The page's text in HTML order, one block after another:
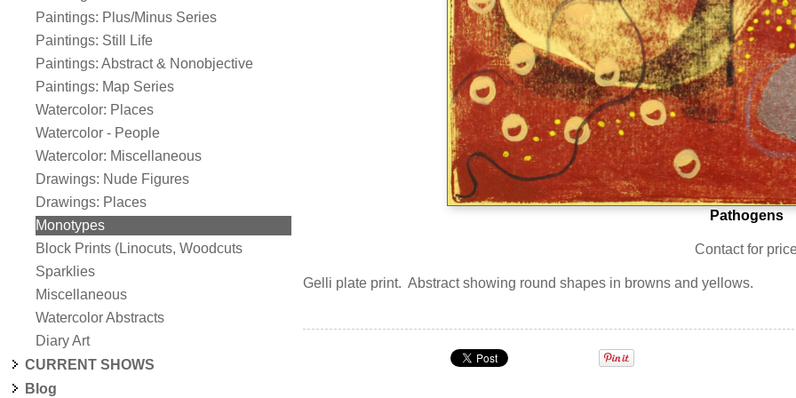
Paintings: Plus/Minus Series
Paintings: Still Life
Paintings: Abstract & Nonobjective
Paintings: Map Series
Watercolor: Places
Watercolor - People
Watercolor: Miscellaneous
Drawings: Nude Figures
Drawings: Places
Monotypes
Block Prints (Linocuts, Woodcuts
Sparklies
Miscellaneous
Watercolor Abstracts
Diary Art
CURRENT SHOWS
Blog
Pathogens
Contact for
Gelli plate print. Abstract showing round shapes in browns and yellows.